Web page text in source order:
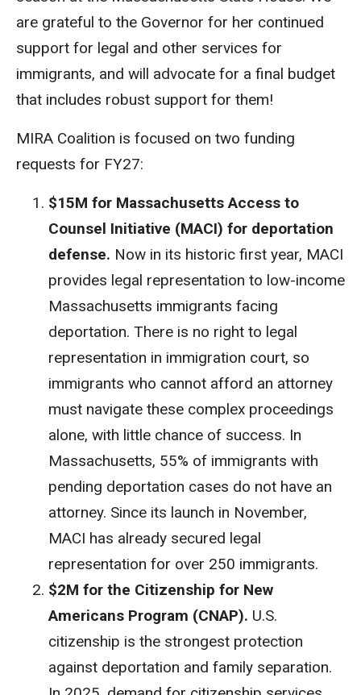
are grateful to the Governor for her continued
support for legal and other services for
immigrants, and will advocate for a final budget
that includes robust support for them!
MIRA Coalition is focused on two funding
requests for FY27:
$15M for Massachusetts Access to
Counsel Initiative (MACI) for deportation
defense. Now in its historic first year, MACI
provides legal representation to low-income
Massachusetts immigrants facing
deportation. There is no right to legal
representation in immigration court, so
immigrants who cannot afford an attorney
must navigate these complex proceedings
alone, with little chance of success. In
Massachusetts, 55% of immigrants with
pending deportation cases do not have an
attorney. Since its launch in November,
MACI has already secured legal
representation for over 250 immigrants.
$2M for the Citizenship for New
Americans Program (CNAP). U.S.
citizenship is the strongest protection
against deportation and family separation.